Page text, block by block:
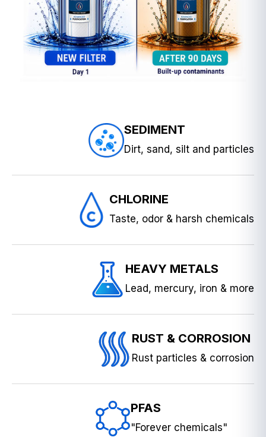
SEDIMENT
Dirt, sand, silt and particles
CHLORINE
Taste, odor & harsh chemicals
HEAVY METALS
Lead, mercury, iron & more
RUST & CORROSION
Rust particles & corrosion
PFAS
"Forever chemicals"